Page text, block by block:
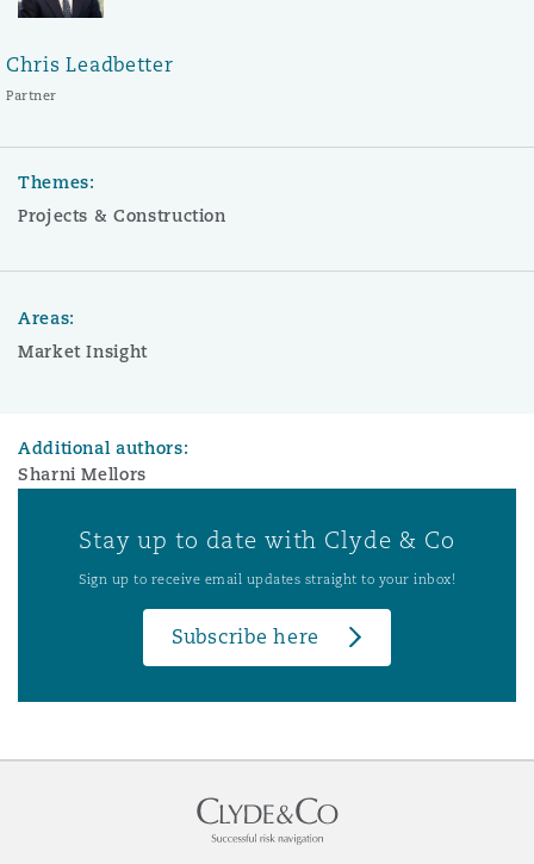
Chris Leadbetter
Partner
Themes:
Projects & Construction
Areas:
Market Insight
Additional authors:
Sharni Mellors
Stay up to date with Clyde & Co
Sign up to receive email updates straight to your inbox!
Subscribe here